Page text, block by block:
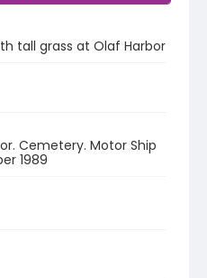
tall grass at Olaf Harbor
Cemetery. Motor Ship
1989